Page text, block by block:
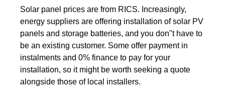
Solar panel prices are from RICS. Increasingly,
energy suppliers are offering installation of solar PV
panels and storage batteries, and you don''t have to
be an existing customer. Some offer payment in
instalments and 0% finance to pay for your
installation, so it might be worth seeking a quote
alongside those of local installers.